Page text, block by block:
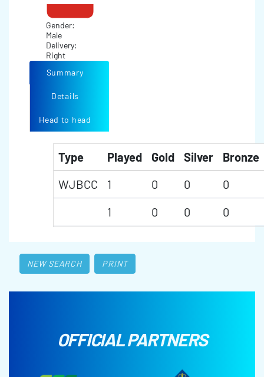
Gender:
Male
Delivery:
Right
Summary
Details
Head to head
Type Played Gold Silver
Bronze
WJBCC
1 0 0
0
1
0 0 0
NEW SEARCH PRINT
OFFICIAL PARTNERS